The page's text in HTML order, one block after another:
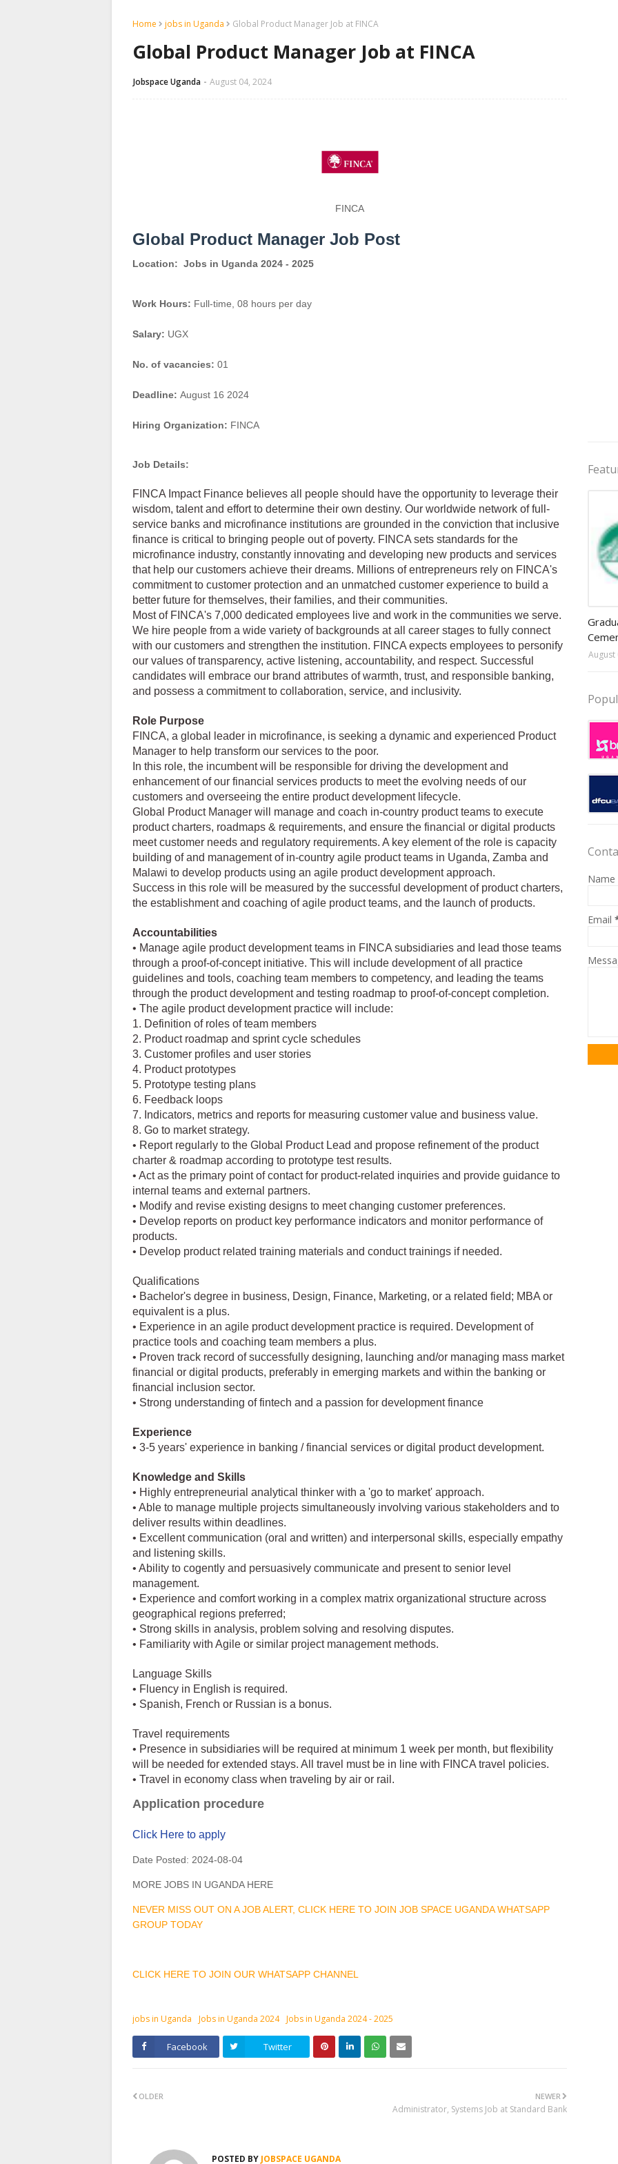
Home jobs in Uganda Global Product Manager Job at FINCA
Global Product Manager Job at FINCA
Jobspace Uganda August 04, 2024
FINCA
Global Product Manager Job Post
Location: Jobs in Uganda 2024 - 2025
Work Hours: Full-time, 08 hours per day
Salary: UGX
No. of vacancies: 01
Deadline: August 16 2024
Hiring Organization: FINCA
Job Details:
FINCA Impact Finance believes all people should have the opportunity to leverage their
wisdom, talent and effort to determine their own destiny. Our worldwide network of full-
service banks and microfinance institutions are grounded in the conviction that inclusive
finance is critical to bringing people out of poverty. FINCA sets standards for the
microfinance industry, constantly innovating and developing new products and services
that help our customers achieve their dreams. Millions of entrepreneurs rely on FINCA's
commitment to customer protection and an unmatched customer experience to build a
better future for themselves, their families, and their communities.
Most of FINCA's 7,000 dedicated employees live and work in the communities we serve.
We hire people from a wide variety of backgrounds at all career stages to fully connect
with our customers and strengthen the institution. FINCA expects employees to personify
our values of transparency, active listening, accountability, and respect. Successful
candidates will embrace our brand attributes of warmth, trust, and responsible banking,
and possess a commitment to collaboration, service, and inclusivity.
Role Purpose
FINCA, a global leader in microfinance, is seeking a dynamic and experienced Product
Manager to help transform our services to the poor.
In this role, the incumbent will be responsible for driving the development and
enhancement of our financial services products to meet the evolving needs of our
customers and overseeing the entire product development lifecycle.
Global Product Manager will manage and coach in-country product teams to execute
product charters, roadmaps & requirements, and ensure the financial or digital products
meet customer needs and regulatory requirements. A key element of the role is capacity
building of and management of in-country agile product teams in Uganda, Zamba and
Malawi to develop products using an agile product development approach.
Success in this role will be measured by the successful development of product charters,
the establishment and coaching of agile product teams, and the launch of products.
Accountabilities
• Manage agile product development teams in FINCA subsidiaries and lead those teams
through a proof-of-concept initiative. This will include development of all practice
guidelines and tools, coaching team members to competency, and leading the teams
through the product development and testing roadmap to proof-of-concept completion.
• The agile product development practice will include:
1. Definition of roles of team members
2. Product roadmap and sprint cycle schedules
3. Customer profiles and user stories
4. Product prototypes
5. Prototype testing plans
6. Feedback loops
7. Indicators, metrics and reports for measuring customer value and business value.
8. Go to market strategy.
• Report regularly to the Global Product Lead and propose refinement of the product
charter & roadmap according to prototype test results.
• Act as the primary point of contact for product-related inquiries and provide guidance to
internal teams and external partners.
• Modify and revise existing designs to meet changing customer preferences.
• Develop reports on product key performance indicators and monitor performance of
products.
• Develop product related training materials and conduct trainings if needed.
Qualifications
• Bachelor's degree in business, Design, Finance, Marketing, or a related field; MBA or
equivalent is a plus.
• Experience in an agile product development practice is required. Development of
practice tools and coaching team members a plus.
• Proven track record of successfully designing, launching and/or managing mass market
financial or digital products, preferably in emerging markets and within the banking or
financial inclusion sector.
• Strong understanding of fintech and a passion for development finance
Experience
• 3-5 years' experience in banking / financial services or digital product development.
Knowledge and Skills
• Highly entrepreneurial analytical thinker with a 'go to market' approach.
• Able to manage multiple projects simultaneously involving various stakeholders and to
deliver results within deadlines.
• Excellent communication (oral and written) and interpersonal skills, especially empathy
and listening skills.
• Ability to cogently and persuasively communicate and present to senior level
management.
• Experience and comfort working in a complex matrix organizational structure across
geographical regions preferred;
• Strong skills in analysis, problem solving and resolving disputes.
• Familiarity with Agile or similar project management methods.
Language Skills
• Fluency in English is required.
• Spanish, French or Russian is a bonus.
Travel requirements
• Presence in subsidiaries will be required at minimum 1 week per month, but flexibility
will be needed for extended stays. All travel must be in line with FINCA travel policies.
• Travel in economy class when traveling by air or rail.
Application procedure
Click Here to apply
Date Posted: 2024-08-04
MORE JOBS IN UGANDA HERE
NEVER MISS OUT ON A JOB ALERT, CLICK HERE TO JOIN JOB SPACE UGANDA WHATSAPP
GROUP TODAY
CLICK HERE TO JOIN OUR WHATSAPP CHANNEL
jobs in Uganda Jobs in Uganda 2024 Jobs in Uganda 2024 - 2025
Facebook Twitter
NEWER
Administrator, Systems Job at Standard Bank
OLDER
POSTED BY JOBSPACE UGANDA
August
Name
Email